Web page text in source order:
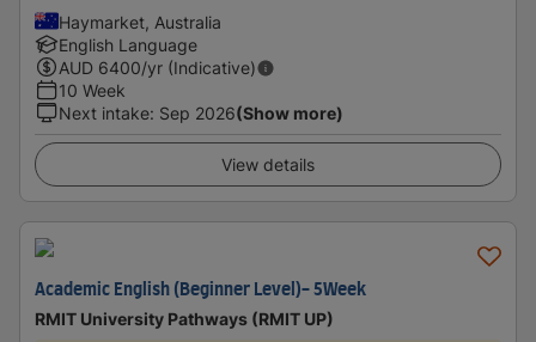
Haymarket, Australia
English Language
AUD 6400/yr (Indicative)
10 Week
Next intake: Sep 2026(Show more)
View details
Academic English (Beginner Level)- 5Week
RMIT University Pathways (RMIT UP)